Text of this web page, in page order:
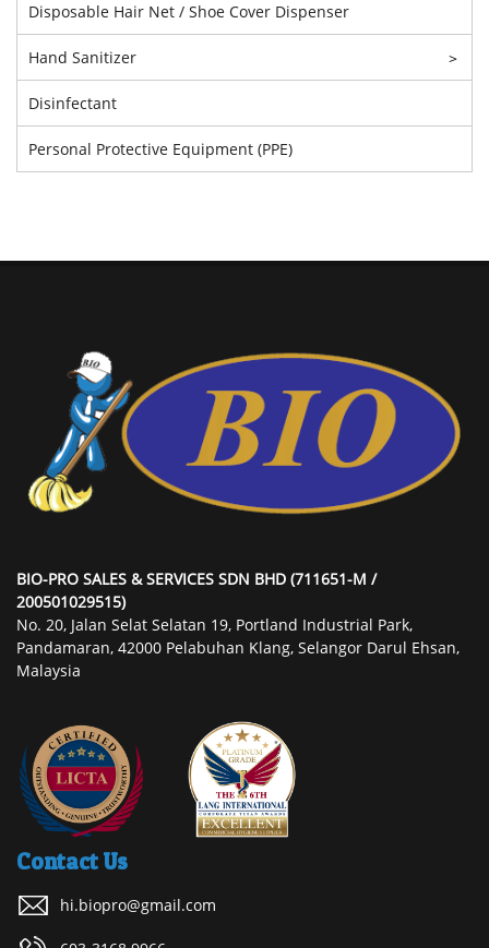
Disposable Hair Net / Shoe Cover Dispenser
Hand Sanitizer >
Disinfectant
Personal Protective Equipment (PPE)
BIO-PRO SALES & SERVICES SDN BHD (711651-M /
200501029515)
No. 20, Jalan Selat Selatan 19, Portland Industrial Park,
Pandamaran, 42000 Pelabuhan Klang, Selangor Darul Ehsan,
Malaysia
Contact Us
hi.biopro@gmail.com